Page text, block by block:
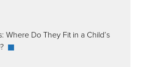
Where Do They Fit in a Child’s